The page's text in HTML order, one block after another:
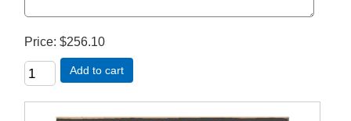
Price $256.10
Add to cart